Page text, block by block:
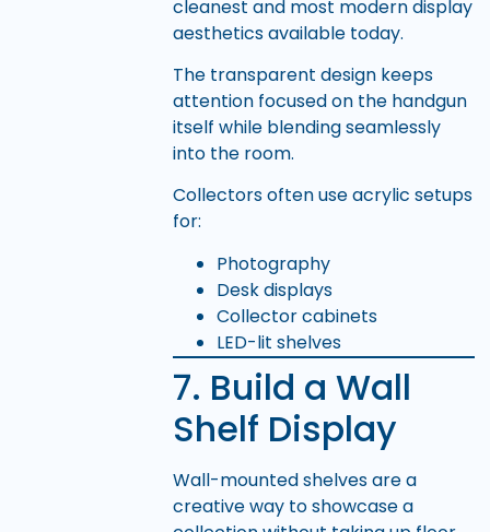
cleanest and most modern display
aesthetics available today.
The transparent design keeps
attention focused on the handgun
itself while blending seamlessly
into the room.
Collectors often use acrylic setups
for:
Photography
Desk displays
Collector cabinets
LED-lit shelves
7. Build a Wall
Shelf Display
Wall-mounted shelves are a
creative way to showcase a